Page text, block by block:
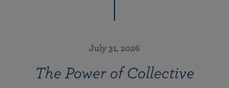
July 31, 2026
The Power of Collective